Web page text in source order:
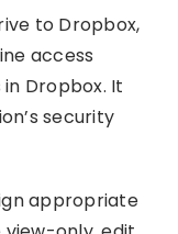
to Dropbox,
access
Dropbox. It
security
appropriate